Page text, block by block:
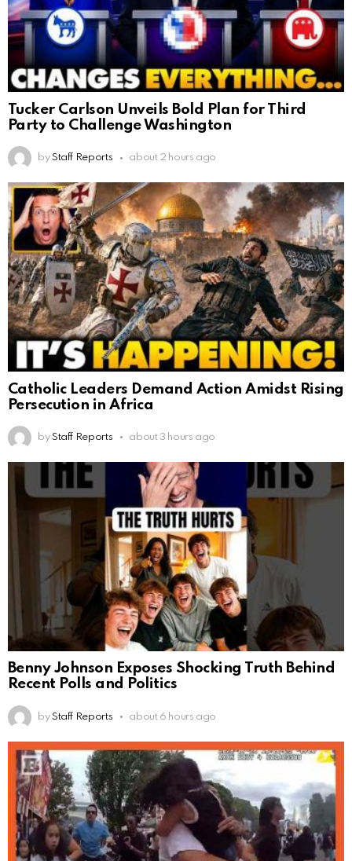
Tucker Carlson Unveils Bold Plan for Third
Party to Challenge Washington
by Staff Reports about 2 hours ago
Catholic Leaders Demand Action Amidst Rising
Persecution in Africa
by Staff Reports about 3 hours ago
Benny Johnson Exposes Shocking Truth Behind
Recent Polls and Politics
by Staff Reports about 6 hours ago